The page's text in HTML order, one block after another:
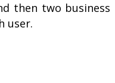
then two
user.